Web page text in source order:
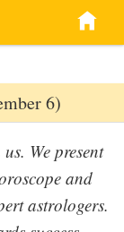
6)
We present
and
astrologers.